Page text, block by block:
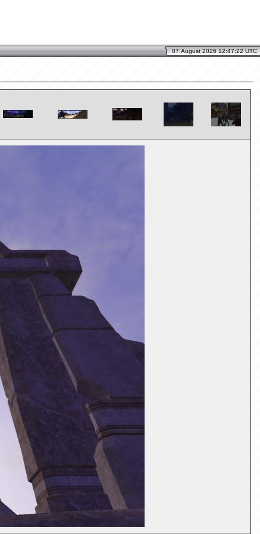
07.August 2026 12:47:22 UTC